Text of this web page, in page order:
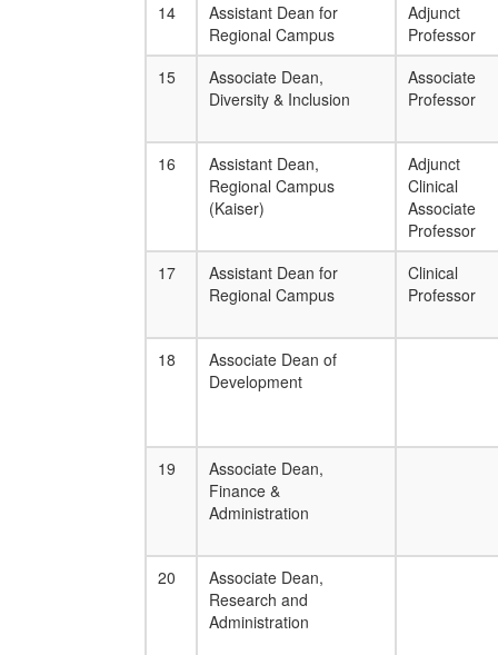
14
Assistant Dean for
Regional Campus
Adjunct
Professor
15
Associate Dean,
Diversity & Inclusion
Associate
Professor
16
Assistant Dean,
Regional Campus
(Kaiser)
Adjunct
Clinical
Associate
Professor
17
Assistant Dean for
Regional Campus
Clinical
Professor
18
Associate Dean of
Development
19
Associate Dean,
Finance &
Administration
20
Associate Dean,
Research and
Administration